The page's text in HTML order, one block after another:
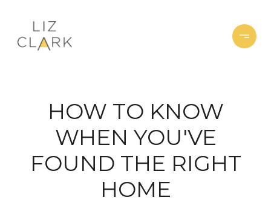
HOW TO KNOW
WHEN YOU'VE
FOUND THE RIGHT
HOME